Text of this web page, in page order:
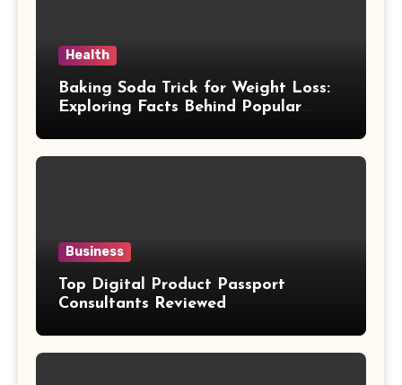
Health
Baking Soda Trick for Weight Loss:
Exploring Facts Behind Popular
Business
Top Digital Product Passport
Consultants Reviewed